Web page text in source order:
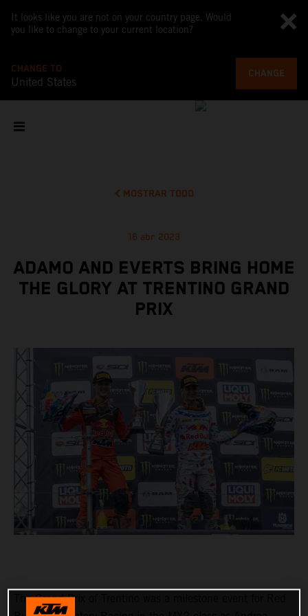
It looks like you are not on your country page. Would
you like to change to your current location?
CHANGE TO
United States
CHANGE
MOSTRAR TODO
16 abr 2023
ADAMO AND EVERTS BRING HOME
THE GLORY AT TRENTINO GRAND
PRIX
The Grand Prix of Trentino was a milestone event for Red